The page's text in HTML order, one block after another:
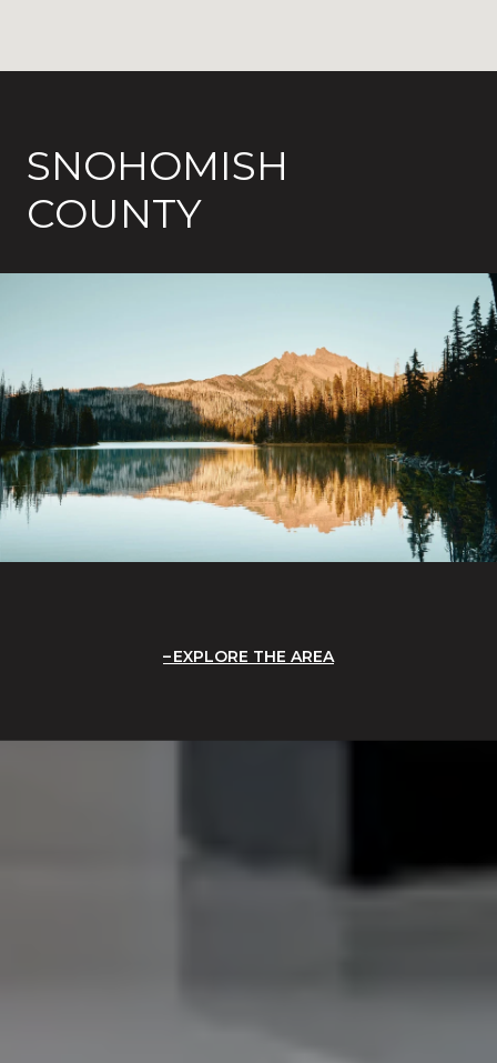
SNOHOMISH
COUNTY
EXPLORE THE AREA